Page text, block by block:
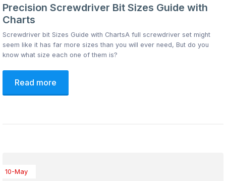
Precision Screwdriver Bit Sizes Guide with
Charts
Screwdriver bit Sizes Guide with ChartsA full screwdriver set might
seem like it has far more sizes than you will ever need, But do you
know what size each one of them is?
Read more
10-May